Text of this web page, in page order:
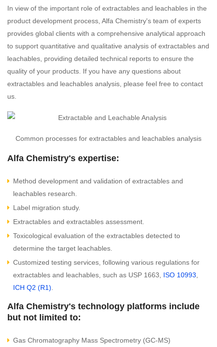
In view of the important role of extractables and leachables in the
product development process, Alfa Chemistry's team of experts
provides global clients with a comprehensive analytical approach
to support quantitative and qualitative analysis of extractables and
leachables, providing detailed technical reports to ensure the
quality of your products. If you have any questions about
extractables and leachables analysis, please feel free to contact
us.
Common processes for extractables and leachables analysis
Alfa Chemistry's expertise:
Method development and validation of extractables and
leachables research.
Label migration study.
Extractables and extractables assessment.
Toxicological evaluation of the extractables detected to
determine the target leachables.
Customized testing services, following various regulations for
extractables and leachables, such as USP 1663, ISO 10993,
ICH Q2 (R1).
Alfa Chemistry's technology platforms include
but not limited to:
Gas Chromatography Mass Spectrometry (GC-MS)